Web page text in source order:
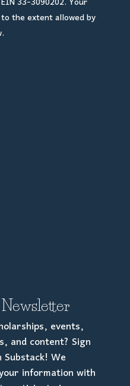
the extent allowed by
events,
and content? Sign
We
information with